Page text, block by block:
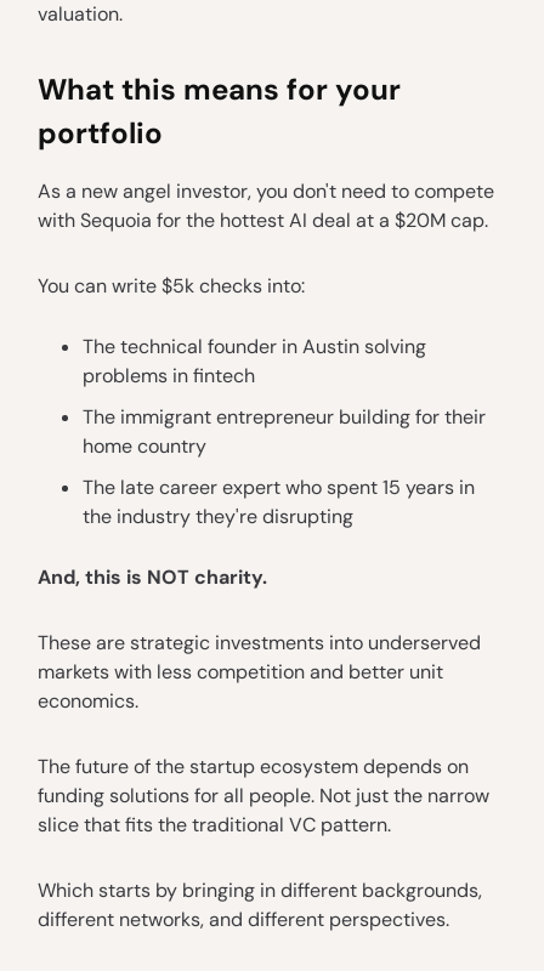
valuation.
What this means for your
portfolio
As a new angel investor, you don't need to compete
with Sequoia for the hottest AI deal at a $20M cap.
You can write $5k checks into:
The technical founder in Austin solving
problems in fintech
The immigrant entrepreneur building for their
home country
The late career expert who spent 15 years in
the industry they're disrupting
And, this is NOT charity.
These are strategic investments into underserved
markets with less competition and better unit
economics.
The future of the startup ecosystem depends on
funding solutions for all people. Not just the narrow
slice that fits the traditional VC pattern.
Which starts by bringing in different backgrounds,
different networks, and different perspectives.